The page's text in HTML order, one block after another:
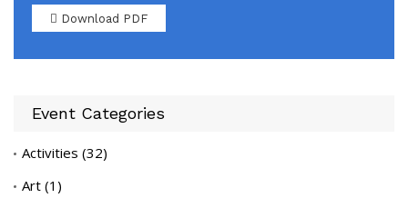
Download PDF
Event Categories
Activities (32)
Art (1)